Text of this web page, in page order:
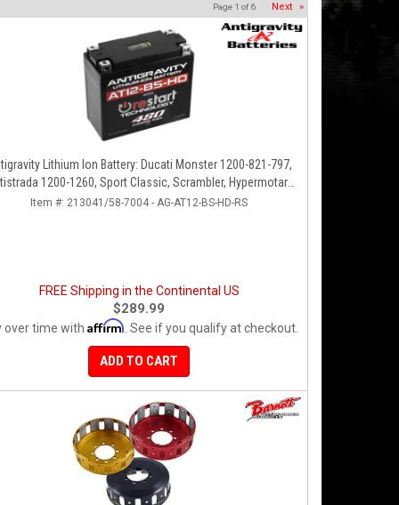
Page 1 of6 Next »
Lithium Ion Battery: Ducati Monster 1200-821-797,
1200-1260, Sport Classic, Scrambler, Hypermotard,
Diavel, 998-999-1098-1198
Item #: 213041/58-7004 - AG-AT12-BS-HD-RS
FREE Shipping in the Continental US
$289.99
over time with Affirm . See if you qualify at checkout.
ADD TO CART